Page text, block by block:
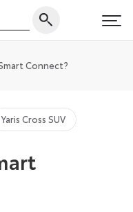
Connect?
Yaris Cross SUV